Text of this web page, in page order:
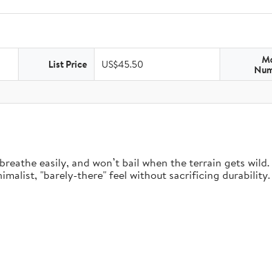
List Price US$45.50
easily, and won’t bail when the terrain gets
"barely-there" feel without sacrificing durability.